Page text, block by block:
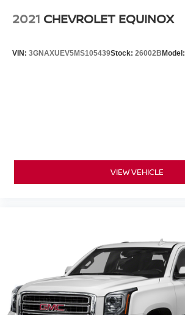
2021 CHEVROLET EQUINOX
VIN: 3GNAXUEV5MS105439Stock: 26002BModel:
VIEW VEHICLE